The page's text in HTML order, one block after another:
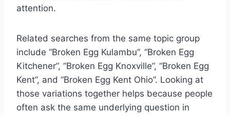
attention.
Related searches from the same topic group
include “Broken Egg Kulambu”, “Broken Egg
Kitchener”, “Broken Egg Knoxville”, “Broken Egg
Kent”, and “Broken Egg Kent Ohio”. Looking at
those variations together helps because people
often ask the same underlying question in